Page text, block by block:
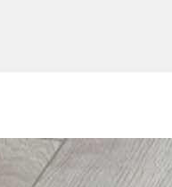
No products in the cart.